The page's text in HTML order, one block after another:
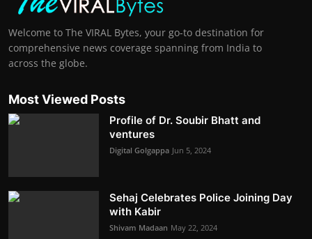
Welcome to The VIRAL Bytes, your go-to destination for
comprehensive news coverage spanning from India to
across the globe.
Most Viewed Posts
Profile of Dr. Soubir Bhatt and
ventures
Digital Golgappa Jun 5, 2024
Sehaj Celebrates Police Joining Day
with Kabir
Shivam Madaan May 22, 2024